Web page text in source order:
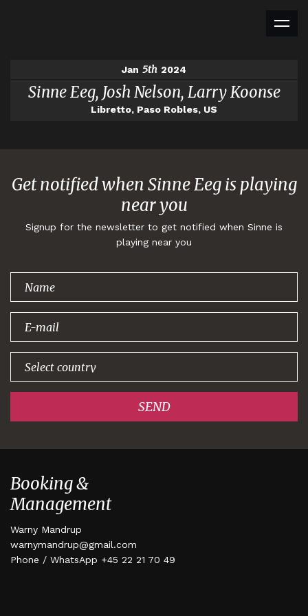
Jan 5th 2024
Sinne Eeg, Josh Nelson, Larry Koonse
Libretto, Paso Robles, US
Get notified when Sinne Eeg is playing
near you
Signup for the newsletter to get notified when Sinne is
playing near you
signing up!
SEND
Booking &
Management
Warny Mandrup
warnymandrup@gmail.com
Phone / WhatsApp +45 22 21 70 49